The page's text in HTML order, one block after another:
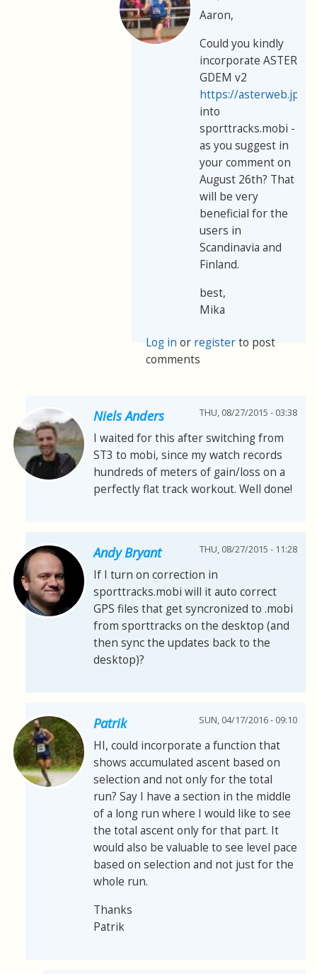
Aaron,
Could you kindly
incorporate ASTER
GDEM v2
https://
into
sporttracks.mobi -
as you suggest in
your comment on
August 26th? That
will be very
beneficial for the
users in
Scandinavia and
Finland.
best,
Mika
Log in or registerto post
comments
Niels Anders THU, 08/27/2015 - 03:38
I waited for this after switching from
ST3 to mobi, since my watch records
hundreds of meters of gain/loss on a
perfectly flat track workout. Well done!
Andy Bryant THU, 08/27/2015 - 11:28
If I turn on correction in
sporttracks.mobi will it auto correct
GPS files that get syncronized to .mobi
from sporttracks on the desktop (and
then sync the updates back to the
desktop)?
Patrik SUN, 04/17/2016 - 09:10
HI, could incorporate a function that
shows accumulated ascent based on
selection and not only for the total
run? Say I have a section in the middle
of a long run where I would like to see
the total ascent only for that part. It
would also be valuable to see level pace
based on selection and not just for the
whole run.
Thanks
Patrik